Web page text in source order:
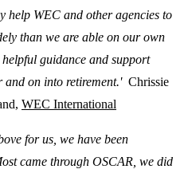
help WEC and other agencies to
than we are able on our own
guidance and support
and on into retirement.' Chrissie
WEC International
for us, we have been
came through OSCAR, we did